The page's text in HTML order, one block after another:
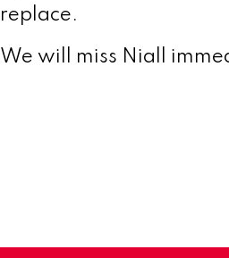
replace.
We will miss Niall